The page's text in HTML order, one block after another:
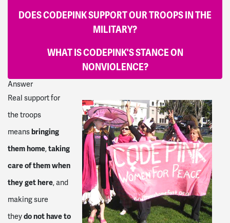
DOES CODEPINK SUPPORT OUR TROOPS IN THE
MILITARY?
WHAT IS CODEPINK'S STANCE ON
NONVIOLENCE?
Answer
Real support for
the troops
meansbringing
them home,taking
care of them when
they get here, and
making sure
theydo not have to